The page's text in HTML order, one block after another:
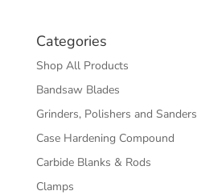
Categories
Shop All Products
Bandsaw Blades
Grinders, Polishers and Sanders
Case Hardening Compound
Carbide Blanks & Rods
Clamps